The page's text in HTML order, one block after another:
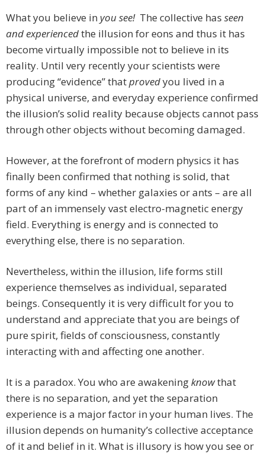
What you believe in you see!The collective has seen
and experiencedthe illusion for eons and thus it has
become virtually impossible not to believe in its
reality. Until very recently your scientists were
producing “evidence” thatprovedyou lived in a
physical universe, and everyday experience confirmed
the illusion’s solid reality because objects cannot pass
through other objects without becoming damaged.
However, at the forefront of modern physics it has
finally been confirmed that nothing is solid, that
forms of any kind – whether galaxies or ants – are all
part of an immensely vast electro-magnetic energy
field. Everything is energy and is connected to
everything else, there is no separation.
Nevertheless, within the illusion, life forms still
experience themselves as individual, separated
beings. Consequently it is very difficult for you to
understand and appreciate that you are beings of
pure spirit, fields of consciousness, constantly
interacting with and affecting one another.
It is a paradox. You who are awakeningknowthat
there is no separation, and yet the separation
experience is a major factor in your human lives. The
illusion depends on humanity’s collective acceptance
of it and belief in it. What is illusory is how you see or